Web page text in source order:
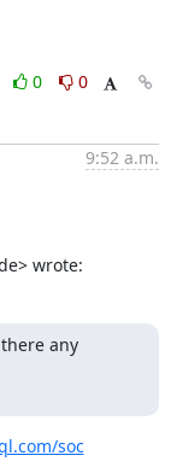
0
0
9:52 a.m.
wrote:
any
soc